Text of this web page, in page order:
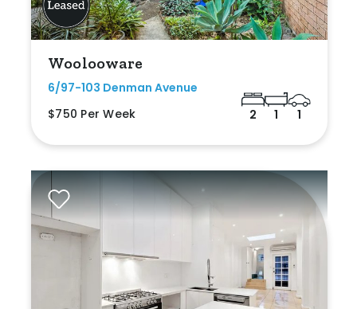
Woolooware
6/97-103 Denman Avenue
$750 Per Week
2 1 1